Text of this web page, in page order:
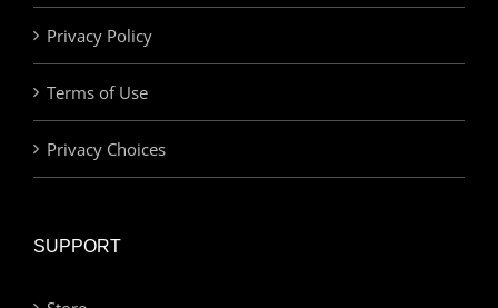
Privacy Policy
Terms of Use
Privacy Choices
SUPPORT